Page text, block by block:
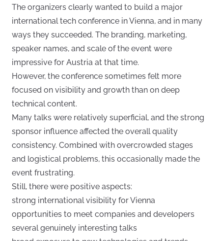
The organizers clearly wanted to build a major
international tech conference in Vienna, and in many
ways they succeeded. The branding, marketing,
speaker names, and scale of the event were
impressive for Austria at that time.
However, the conference sometimes felt more
focused on visibility and growth than on deep
technical content.
Many talks were relatively superficial, and the strong
sponsor influence affected the overall quality
consistency. Combined with overcrowded stages
and logistical problems, this occasionally made the
event frustrating.
Still, there were positive aspects:
strong international visibility for Vienna
opportunities to meet companies and developers
several genuinely interesting talks